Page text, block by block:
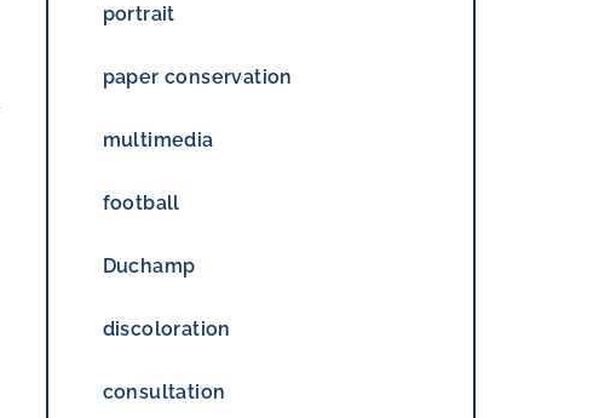
portrait
paper conservation
multimedia
football
Duchamp
discoloration
consultation